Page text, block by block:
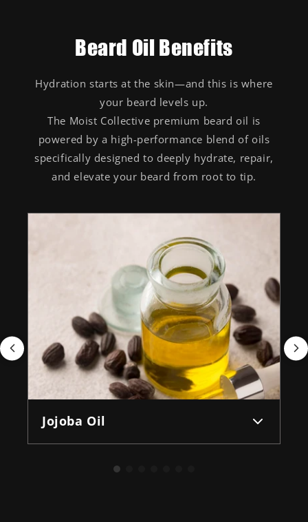
Beard Oil Benefits
Hydration starts at the skin—and this is where
your beard levels up.
The Moist Collective premium beard oil is
powered by a high-performance blend of oils
specifically designed to deeply hydrate, repair,
and elevate your beard from root to tip.
Jojoba Oil
pores, and delivers deep, non-greasy